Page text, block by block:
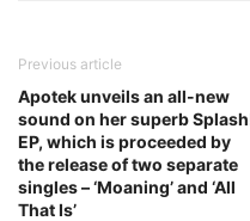
Previous article
Apotek unveils an all-new
sound on her superb
EP, which is proceeded by
the release of two separate
singles – ‘Moaning’ and ‘All
That Is’